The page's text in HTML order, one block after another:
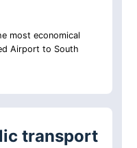
most economical
Airport to South
transport